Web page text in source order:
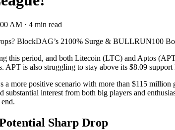
AM · 4 min read
this period, and both Litecoin (LTC) and Aptos
APT is also struggling to stay above its $8.09
a more positive scenario with more than $115
interest from both big players and
Sharp Drop